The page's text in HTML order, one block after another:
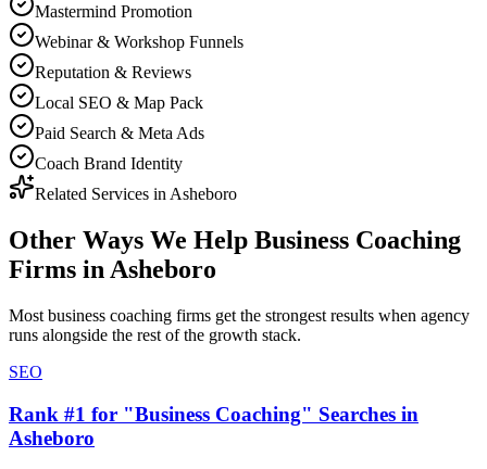
Mastermind Promotion
Webinar & Workshop Funnels
Reputation & Reviews
Local SEO & Map Pack
Paid Search & Meta Ads
Coach Brand Identity
Related Services in Asheboro
Other Ways We Help Business Coaching
Firms in Asheboro
Most business coaching firms get the strongest results when agency
runs alongside the rest of the growth stack.
SEO
Rank #1 for "Business Coaching" Searches in
Asheboro